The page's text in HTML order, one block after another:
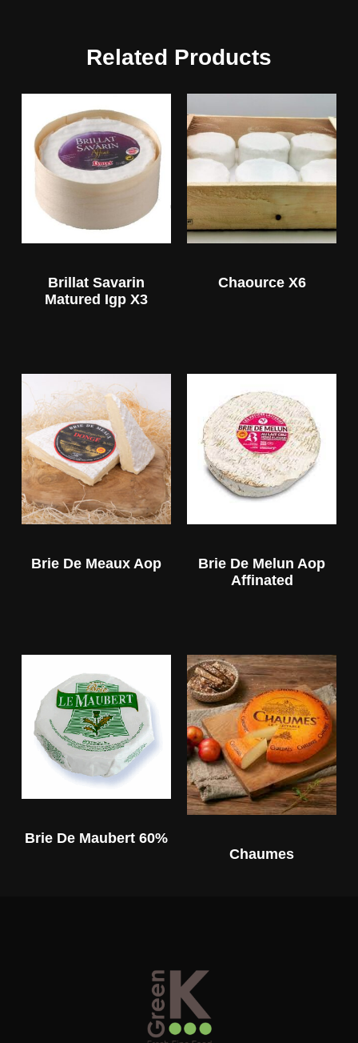
Related Products
Brillat Savarin
Matured Igp X3
Chaource X6
Brie De Meaux Aop
Brie De Melun Aop
Affinated
Brie De Maubert 60%
Chaumes